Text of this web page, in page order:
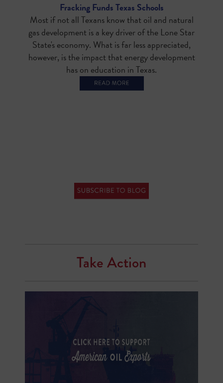
Fracking Funds Texas Schools
Most if not all Texans know that oil and natural
gas development is a key driver of the Lone Star
State's economy. What is far less appreciated,
however, is the impact that energy development
has on education in Texas.
Take Action